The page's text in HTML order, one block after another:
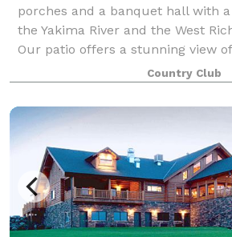
porches and a banquet hall with
the Yakima River and the West
Our patio offers a stunning view
our special event venue is among
Country Club